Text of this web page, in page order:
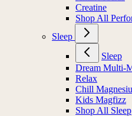
Creatine
Shop All
Sleep
Sleep
Dream Multi-
Relax
Chill
Kids Magfizz
Shop All Sleep